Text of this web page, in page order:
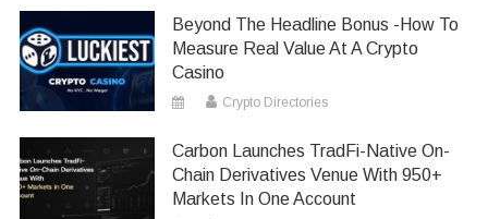
Beyond The Headline Bonus -How To
Measure Real Value At A Crypto
Casino
Crypto Directories
Carbon Launches TradFi-Native On-
Chain Derivatives Venue With 950+
Markets In One Account